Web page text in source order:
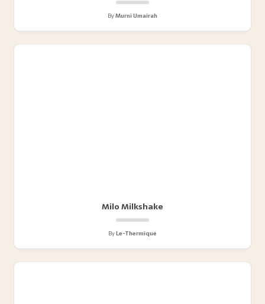
ByMurni Umairah
Milo Milkshake
ByLe-Thermique